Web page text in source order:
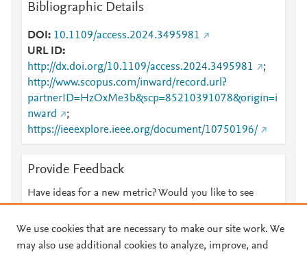
Bibliographic Details
DOI
10.1109/access.2024.3495981
URL ID
http://dx.doi.org/10.1109/access.2024.3495981
;
http://www.scopus.com/inward/record.url?
partnerID=HzOxMe3b&scp=85210391078&origin=i
nward
;
https://ieeexplore.ieee.org/document/10750196/
Provide Feedback
Have ideas for a new metric? Would you like to see
We use cookies that are necessary to make our site work. We
may also use additional cookies to analyze, improve, and